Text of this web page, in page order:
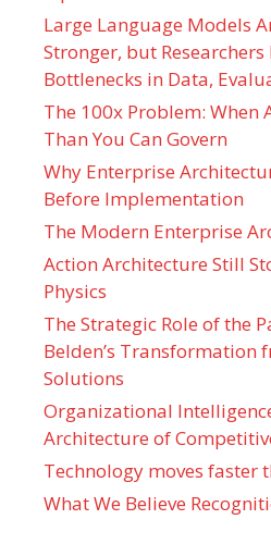
Large Language Models
Stronger, but Researchers
Bottlenecks in Data,
The 100x Problem: When
Than You Can Govern
Why Enterprise
Before Implementation
The Modern Enterprise
Action Architecture Still
Physics
The Strategic Role of the
Belden’s Transformation
Solutions
Organizational
Architecture of
Technology moves faster
What We Believe